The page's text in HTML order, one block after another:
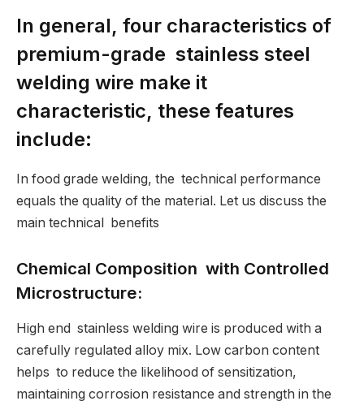
In general, four characteristics of
premium-grade stainless steel
welding wire make it
characteristic, these features
include:
In food grade welding, the technical performance
equals the quality of the material. Let us discuss the
main technical benefits
Chemical Composition with Controlled
Microstructure:
High end stainless welding wire is produced with a
carefully regulated alloy mix. Low carbon content
helps to reduce the likelihood of sensitization,
maintaining corrosion resistance and strength in the